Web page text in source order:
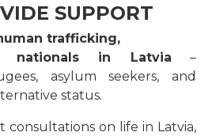
SUPPORT
trafficking,
nationals in Latvia –
asylum seekers, and
status.
on life in Latvia,